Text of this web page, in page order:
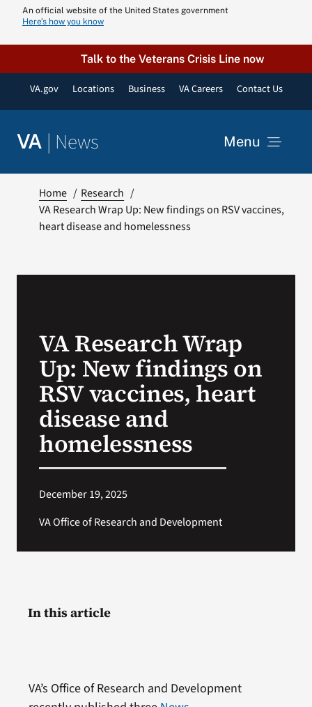
content
An official website of the United States government
Here’s how you know
Talk to the Veterans Crisis Line now
VA.gov Locations Business VA Careers Contact Us
VA | News Menu
VA Podcast
Home
Research
VA Research Wrap Up: New findings on RSV vaccines,
heart disease and homelessness
VA Research Wrap
Up: New findings on
RSV vaccines, heart
disease and
homelessness
December 19, 2025
VA Office of Research and Development
VA’s Office of Research and Development
In this article